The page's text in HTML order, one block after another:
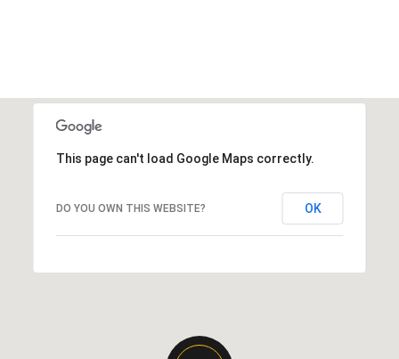
This page can't load Google Maps correctly.
DO YOU OWN THIS WEBSITE? OK